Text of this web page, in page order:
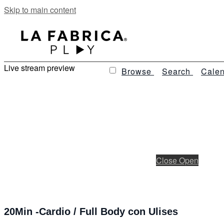
Skip to main content
Browse Search
Live stream preview
CloseOpen
20Min -Cardio / Full Body con Ulises